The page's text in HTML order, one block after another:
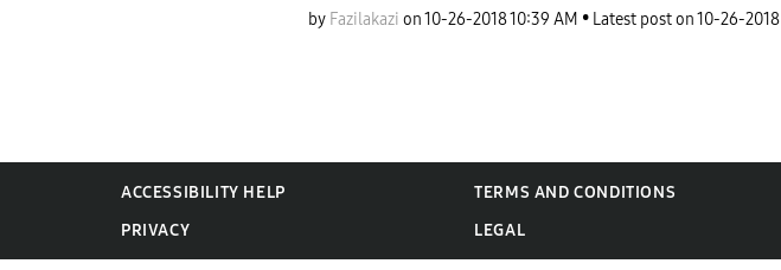
by Fazilakazi on‎10-26-201810:39 AM Latest post on‎10-26-2018
ACCESSIBILITY HELP
TERMS AND CONDITIONS
PRIVACY
LEGAL